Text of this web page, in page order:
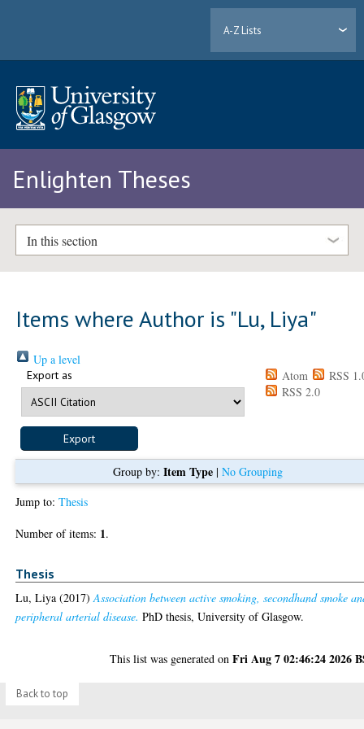
A-Z Lists
Enlighten Theses
In this section
Items where Author is "Lu, Liya"
Up a level
Export as Atom
RSS
RSS 2.0
Group by: Item Type| No Grouping
Jump to:Thesis
Number of items: 1.
Thesis
Lu, Liya (2017)Association between active smoking, secondhand smoke
peripheral arterial disease. PhD thesis, University of Glasgow.
This list was generated onFri Aug 7 02:46:24 2026
Back to top